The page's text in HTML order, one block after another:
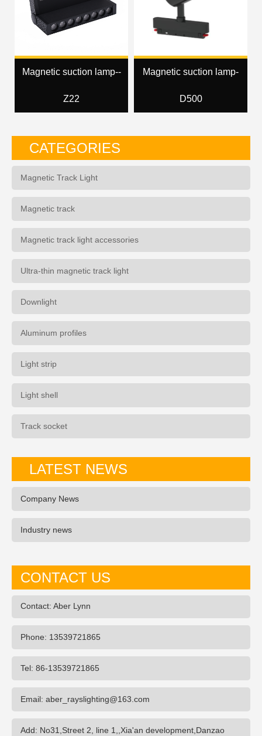
Magnetic suction lamp--
Z22
Magnetic suction lamp-
D500
CATEGORIES
Magnetic Track Light
Magnetic track
Magnetic track light accessories
Ultra-thin magnetic track light
Downlight
Aluminum profiles
Light strip
Light shell
Track socket
LATEST NEWS
Company News
Industry news
CONTACT US
Contact: Aber Lynn
Phone: 13539721865
Tel: 86-13539721865
Email: aber_rayslighting@163.com
Add: No31,Street 2, line 1,,Xia'an development,Danzao